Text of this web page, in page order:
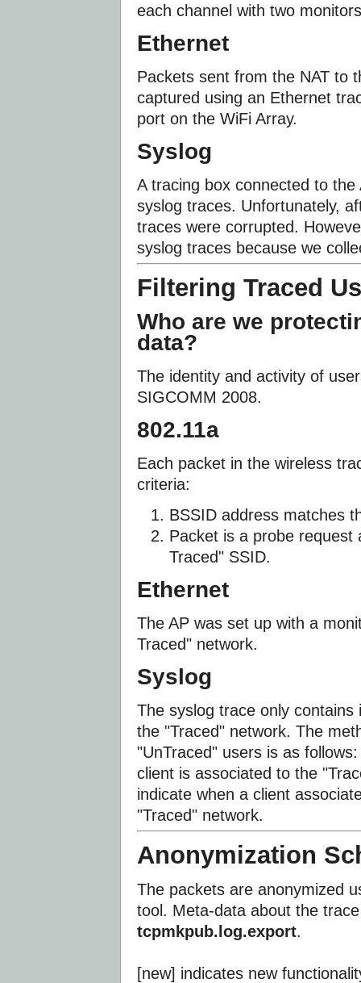
each channel with two
Ethernet
Packets sent from the NAT to
captured using an Ethernet
port on the WiFi Array.
Syslog
A tracing box connected to
syslog traces. Unfortunately,
traces were corrupted.
syslog traces because we
Filtering Traced
Who are we
data?
The identity and activity of
SIGCOMM 2008.
802.11a
Each packet in the wireless
criteria:
BSSID address matches
Packet is a probe request
Traced" SSID.
Ethernet
The AP was set up with a
Traced" network.
Syslog
The syslog trace only
the "Traced" network. The
"UnTraced" users is as
client is associated to the
indicate when a client
"Traced" network.
Anonymization
The packets are anonymized
tool. Meta-data about the
tcpmkpub.log.export.
[new] indicates new